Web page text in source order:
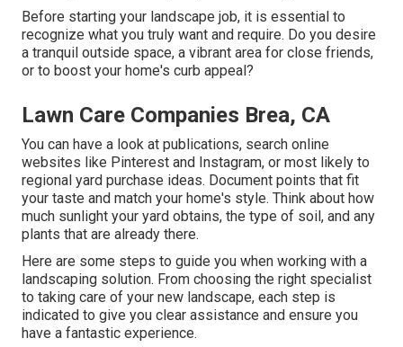
Before starting your landscape job, it is essential to
recognize what you truly want and require. Do you desire
a tranquil outside space, a vibrant area for close friends,
or to boost your home's curb appeal?
Lawn Care Companies Brea, CA
You can have a look at publications, search online
websites like Pinterest and Instagram, or most likely to
regional yard purchase ideas. Document points that fit
your taste and match your home's style. Think about how
much sunlight your yard obtains, the type of soil, and any
plants that are already there.
Here are some steps to guide you when working with a
landscaping solution. From choosing the right specialist
to taking care of your new landscape, each step is
indicated to give you clear assistance and ensure you
have a fantastic experience.